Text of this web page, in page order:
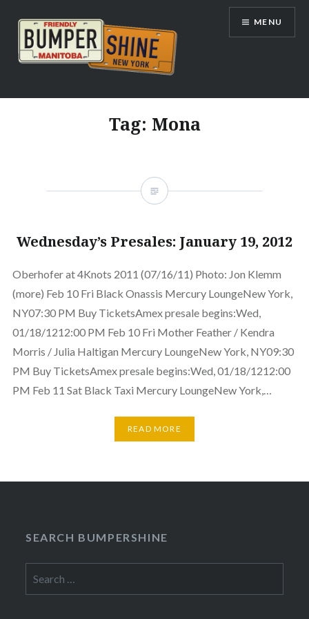
content
Bumpershine.com
MENU
Tag: Mona
Wednesday’s Presales: January 19, 2012
Oberhofer at 4Knots 2011 (07/16/11) Photo: Jon Klemm
(more) Feb 10 Fri Black Onassis Mercury LoungeNew York,
NY07:30 PM Buy TicketsAmex presale begins:Wed,
01/18/1212:00 PM Feb 10 Fri Mother Feather / Kendra
Morris / Julia Haltigan Mercury LoungeNew York, NY09:30
PM Buy TicketsAmex presale begins:Wed, 01/18/1212:00
PM Feb 11 Sat Black Taxi Mercury LoungeNew York,…
READ MORE
SEARCH BUMPERSHINE
for: